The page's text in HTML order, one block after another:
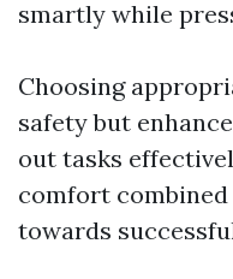
smartly while
Choosing
safety but
out tasks
comfort
towards